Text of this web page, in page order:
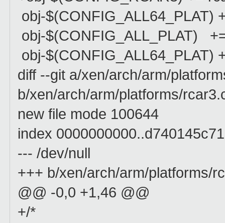
obj-$(CONFIG_ALL64_PLAT)
obj-$(CONFIG_ALL_PLAT)
obj-$(CONFIG_ALL64_PLAT)
diff --git a/xen/arch/arm/
b/xen/arch/arm/platforms/
new file mode 100644
index 0000000000..d740145c71
--- /dev/null
+++ b/xen/arch/arm/platforms/
@@ -0,0 +1,46 @@
+/*